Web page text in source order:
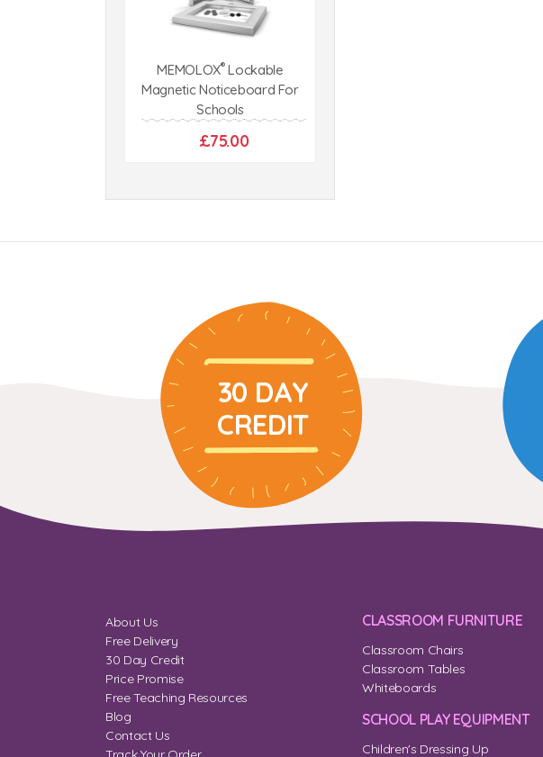
MEMOLOX®Lockable
Magnetic Noticeboard For
Schools
£75.00
30 DAY
CREDIT
About Us
Free Delivery
30 Day Credit
Price Promise
Free Teaching Resources
Blog
Contact Us
CLASSROOM FURNITURE
Classroom Chairs
Classroom Tables
Whiteboards
SCHOOL PLAY EQUIPMENT
Children's Dressing Up